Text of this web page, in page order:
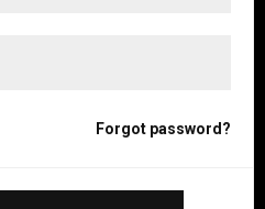
Forgot password?